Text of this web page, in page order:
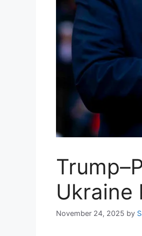
Ukraine
November 24, 2025 by